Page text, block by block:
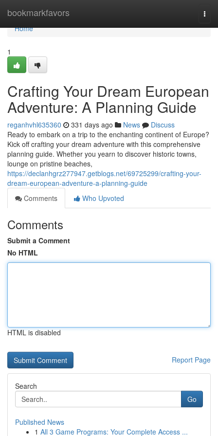
bookmarkfavors
Home
Home
1
Crafting Your Dream European
Adventure: A Planning Guide
reganhvhl635360 331 days ago News
Discuss
Ready to embark on a trip to the enchanting continent of Europe?
Kick off crafting your dream adventure with this comprehensive
planning guide. Whether you yearn to discover historic towns,
lounge on pristine beaches,
https://declanhgrz277947.getblogs.net/69725299/crafting-your-
dream-european-adventure-a-planning-guide
Comments
Who Upvoted
Comments
Submit a Comment
No HTML
HTML is disabled
Report Page
Search
Go
Published News
1 All 3 Game Programs: Your Complete Access ...